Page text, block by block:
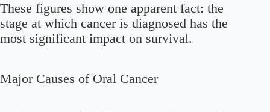
These figures show one apparent fact: the
stage at which cancer is diagnosed has the
most significant impact on survival.
Major Causes of Oral Cancer